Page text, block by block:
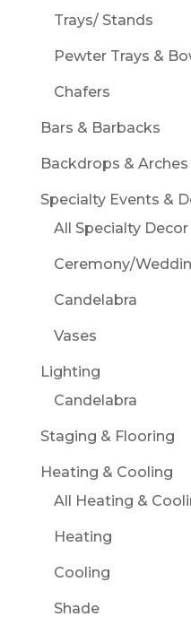
Trays/ Stands
Pewter Trays &
Chafers
Bars & Barbacks
Backdrops & Arches
Specialty Events &
All Specialty Decor
Ceremony/
Candelabra
Vases
Lighting
Candelabra
Staging & Flooring
Heating & Cooling
All Heating &
Heating
Cooling
Shade